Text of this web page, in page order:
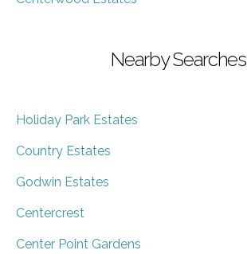
Nearby Searches
Holiday Park Estates
Country Estates
Godwin Estates
Centercrest
Center Point Gardens